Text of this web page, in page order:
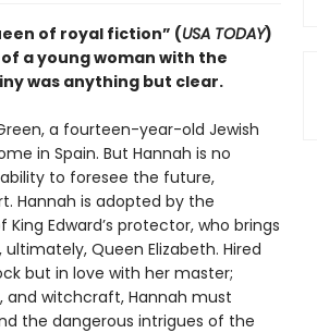
of royal fiction” (USA TODAY)
a young woman with the
was anything but clear.
a fourteen-year-old Jewish
in Spain. But Hannah is no
to foresee the future,
Hannah is adopted by the
Edward’s protector, who brings
Queen Elizabeth. Hired
but in love with her master;
and witchcraft, Hannah must
the dangerous intrigues of the